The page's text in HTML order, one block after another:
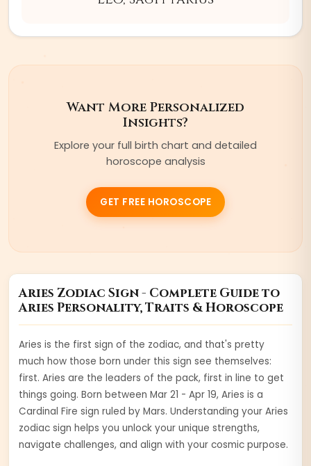
Want More Personalized
Insights?
Explore your full birth chart and detailed
horoscope analysis
GET FREE HOROSCOPE
Aries Zodiac Sign - Complete Guide to
Aries Personality, Traits & Horoscope
Aries is the first sign of the zodiac, and that's pretty
much how those born under this sign see themselves:
first. Aries are the leaders of the pack, first in line to get
things going. Born between Mar 21 - Apr 19, Aries is a
Cardinal Fire sign ruled by Mars. Understanding your Aries
zodiac sign helps you unlock your unique strengths,
navigate challenges, and align with your cosmic purpose.